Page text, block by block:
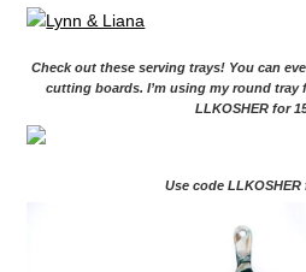
Sophistiplate – Use code
LUXEPARTY.COM– USE
FOR 15% OFF
Luxe Party – Use code
– USE